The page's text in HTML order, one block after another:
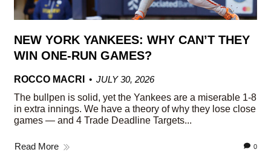
NEW YORK YANKEES: WHY CAN’T THEY
WIN ONE-RUN GAMES?
ROCCO MACRI
JULY 30, 2026
The bullpen is solid, yet the Yankees are a miserable 1-8
in extra innings. We have a theory of why they lose close
games — and 4 Trade Deadline Targets...
Read More 0